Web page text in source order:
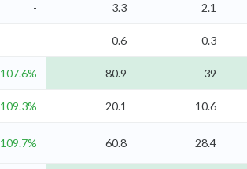
- 3.3 2.1
- 0.6 0.3
107.6% 80.9 39
109.3% 20.1 10.6
109.7% 60.8 28.4